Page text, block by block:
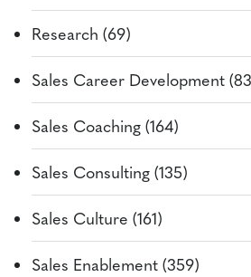
Research (69)
Sales Career Development
Sales Coaching (164)
Sales Consulting (135)
Sales Culture (161)
Sales Enablement (359)